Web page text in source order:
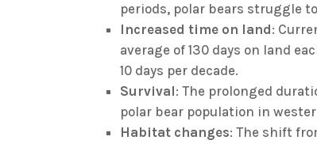
periods, polar bears struggle
Increased time on land:
average of 130 days on land
10 days per decade.
Survival: The prolonged
polar bear population in
Habitat changes: The shift